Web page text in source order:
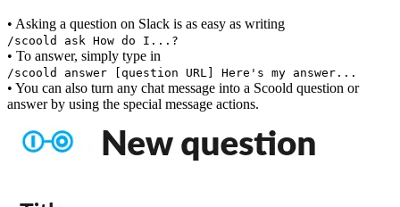
• Asking a question on Slack is as easy as writing
/scoold ask How do I...?
• To answer, simply type in
/scoold answer [question URL] Here's my answer...
• You can also turn any chat message into a Scoold question or
answer by using the special message actions.